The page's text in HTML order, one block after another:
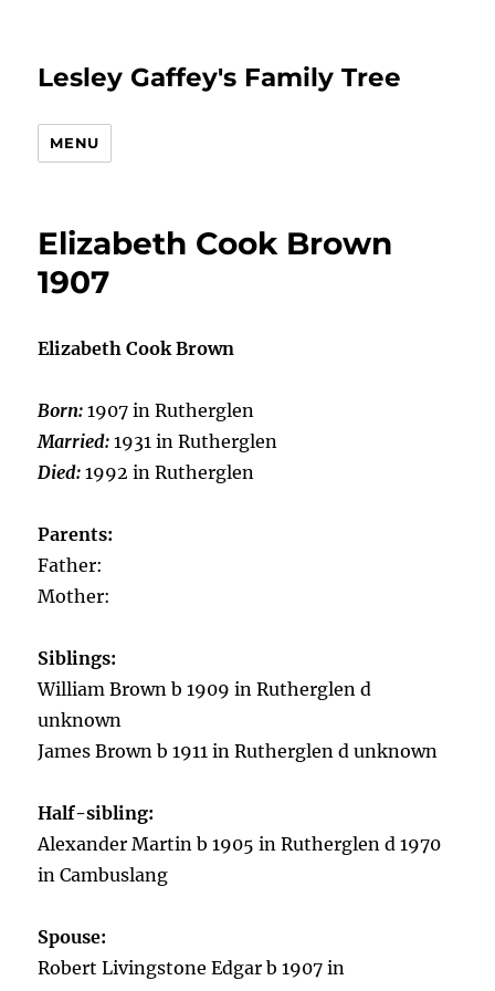
Lesley Gaffey's Family Tree
MENU
Elizabeth Cook Brown
1907
Elizabeth Cook Brown
Born:1907 in Rutherglen
Married:1931 in Rutherglen
Died:1992 in Rutherglen
Parents:
Father:
Mother:
Siblings:
William Brown b 1909 in Rutherglen d
unknown
James Brown b 1911 in Rutherglen d unknown
Half-sibling:
Alexander Martin b 1905 in Rutherglen d 1970
in Cambuslang
Spouse:
Robert Livingstone Edgar b 1907 in